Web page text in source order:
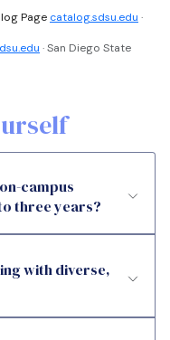
Page catalog.sdsu.edu ·
· San Diego State
campus
three years?
with diverse,